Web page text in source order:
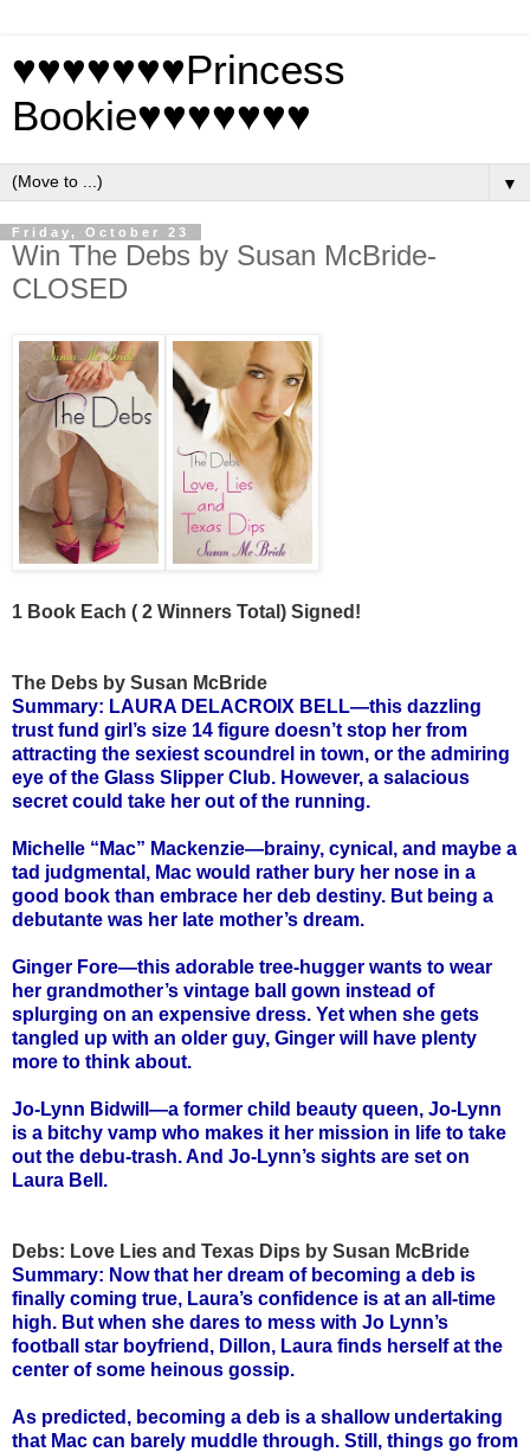
♥♥♥♥♥♥♥Princess
Bookie♥♥♥♥♥♥♥
▼
Friday, October 23
Win The Debs by Susan McBride-
CLOSED
1 Book Each ( 2 Winners Total) Signed!
The Debs by Susan McBride
Summary: LAURA DELACROIX BELL—this dazzling
trust fund girl’s size 14 figure doesn’t stop her from
attracting the sexiest scoundrel in town, or the admiring
eye of the Glass Slipper Club. However, a salacious
secret could take her out of the running.
Michelle “Mac” Mackenzie—brainy, cynical, and maybe a
tad judgmental, Mac would rather bury her nose in a
good book than embrace her deb destiny. But being a
debutante was her late mother’s dream.
Ginger Fore—this adorable tree-hugger wants to wear
her grandmother’s vintage ball gown instead of
splurging on an expensive dress. Yet when she gets
tangled up with an older guy, Ginger will have plenty
more to think about.
Jo-Lynn Bidwill—a former child beauty queen, Jo-Lynn
is a bitchy vamp who makes it her mission in life to take
out the debu-trash. And Jo-Lynn’s sights are set on
Laura Bell.
Debs: Love Lies and Texas Dips by Susan McBride
Summary: Now that her dream of becoming a deb is
finally coming true, Laura’s confidence is at an all-time
high. But when she dares to mess with Jo Lynn’s
football star boyfriend, Dillon, Laura finds herself at the
center of some heinous gossip.
As predicted, becoming a deb is a shallow undertaking
that Mac can barely muddle through. Still, things go from